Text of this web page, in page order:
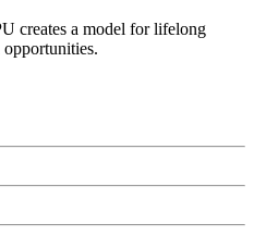
creates a model for lifelong